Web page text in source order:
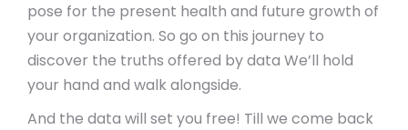
pose for the present health and future growth of
your organization. So go on this journey to
discover the truths offered by data We’ll hold
your hand and walk alongside.
And the data will set you free! Till we come back